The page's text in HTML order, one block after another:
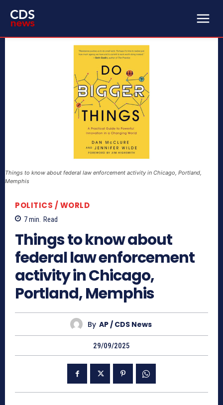
Things to know about federal law enforcement activity in Chicago, Portland,
Memphis
POLITICS / WORLD
7min. Read
Things to know about
federal law enforcement
activity in Chicago,
Portland, Memphis
By AP / CDS News
29/09/2025